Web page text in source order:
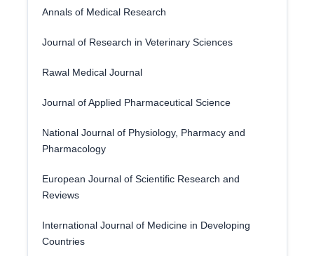
Annals of Medical Research
Journal of Research in Veterinary Sciences
Rawal Medical Journal
Journal of Applied Pharmaceutical Science
National Journal of Physiology, Pharmacy and
Pharmacology
European Journal of Scientific Research and
Reviews
International Journal of Medicine in Developing
Countries